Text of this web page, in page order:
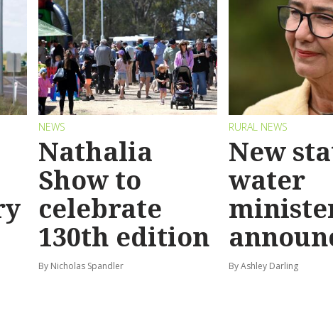
NEWS
Nathalia
Show to
celebrate
130th edition
By Nicholas Spandler
RURAL NEWS
New
water
By Ashley Darling